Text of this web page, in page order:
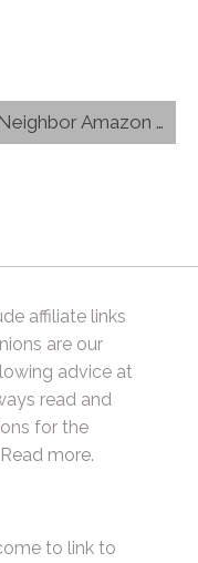
Amazon Gift Card
affiliate links
are our
advice at
read and
for the
Read more.
to link to